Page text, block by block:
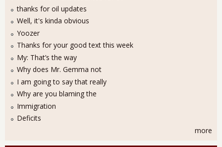
thanks for oil updates
Well, it's kinda obvious
Yoozer
Thanks for your good text this week
My: That’s the way
Why does Mr. Gemma not
I am going to say that really
Why are you blaming the
Immigration
Deficits
more